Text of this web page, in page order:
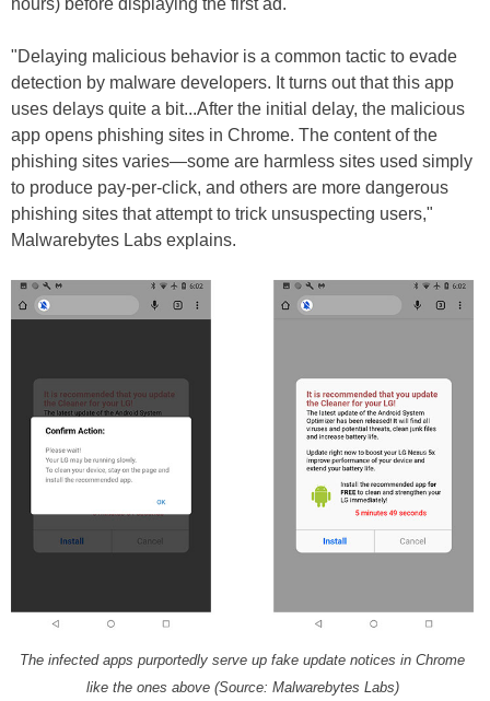
"Delaying malicious behavior is a common tactic to evade
detection by malware developers. It turns out that this app
uses delays quite a bit...After the initial delay, the malicious
app opens phishing sites in Chrome. The content of the
phishing sites varies—some are harmless sites used simply
to produce pay-per-click, and others are more dangerous
phishing sites that attempt to trick unsuspecting users,"
Malwarebytes Labs explains.
The infected apps purportedly serve up fake update notices in Chrome
like the ones above (Source: Malwarebytes Labs)